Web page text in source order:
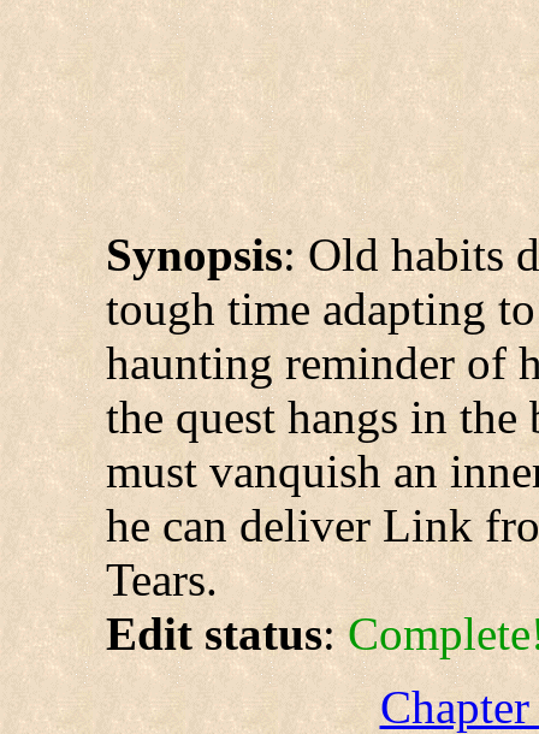
Synopsis: Old habits
tough time adapting
haunting reminder of
the quest hangs in the
must vanquish an
he can deliver Link
Tears.
Edit status: